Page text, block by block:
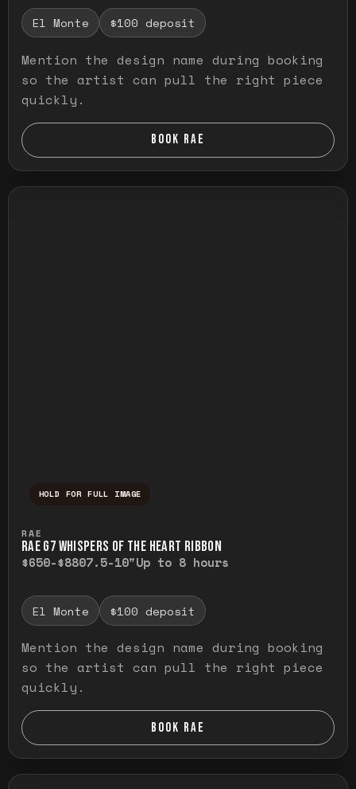
El Monte $100 deposit
Mention the design name during booking
so the artist can pull the right piece
quickly.
BOOK RAE
HOLD FOR FULL IMAGE
RAE
RAE G7 WHISPERS OF THE HEART RIBBON
$650-$8807.5-10"Up to 8 hours
El Monte $100 deposit
Mention the design name during booking
so the artist can pull the right piece
quickly.
BOOK RAE